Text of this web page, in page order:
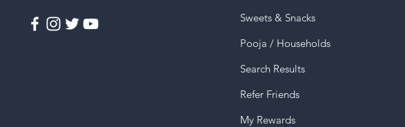
Sweets & Snacks
Pooja / Households
Search Results
Refer Friends
My Rewards